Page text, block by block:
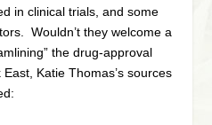
in clinical trials, and some
Wouldn’t they welcome a
the drug-approval
Katie Thomas’s sources